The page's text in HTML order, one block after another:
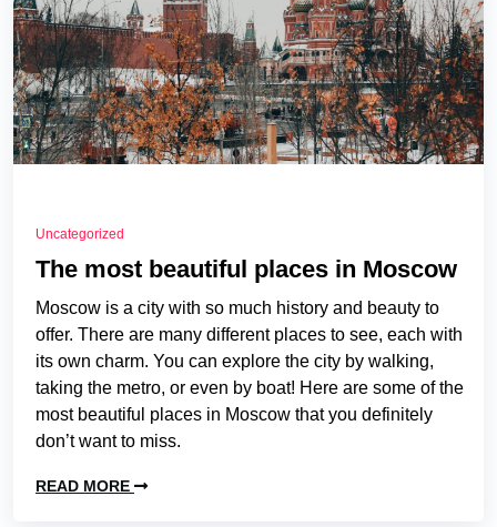
Uncategorized
The most beautiful places in Moscow
Moscow is a city with so much history and beauty to
offer. There are many different places to see, each with
its own charm. You can explore the city by walking,
taking the metro, or even by boat! Here are some of the
most beautiful places in Moscow that you definitely
don’t want to miss.
READ MORE